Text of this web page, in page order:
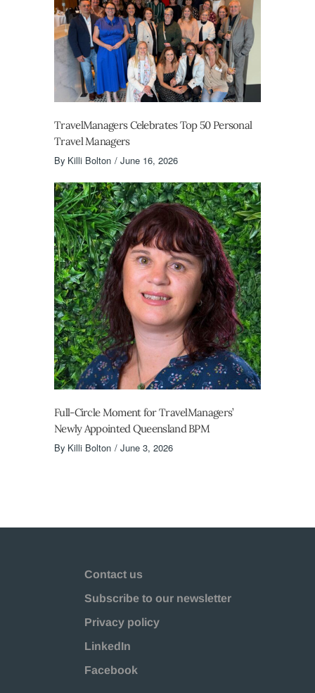
TravelManagers Celebrates Top 50 Personal
Travel Managers
By Killi Bolton June 16, 2026
Full-Circle Moment for TravelManagers’
Newly Appointed Queensland BPM
By Killi Bolton June 3, 2026
Contact us
Subscribe to our newsletter
Privacy policy
LinkedIn
Facebook